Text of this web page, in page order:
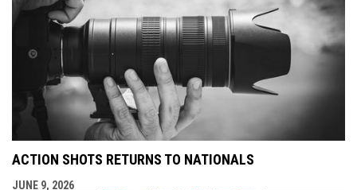
ACTION SHOTS RETURNS TO NATIONALS
JUNE 9, 2026